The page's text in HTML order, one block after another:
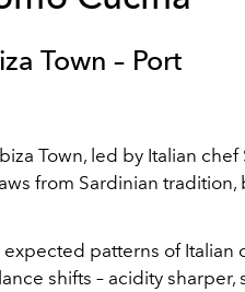
Town – Port
Town, led by Italian chef
from Sardinian tradition,
patterns of Italian
shifts – acidity sharper,